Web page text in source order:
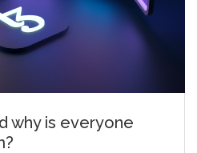
why is everyone